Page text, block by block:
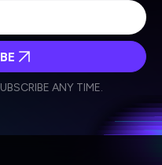
the company's
ANY TIME.